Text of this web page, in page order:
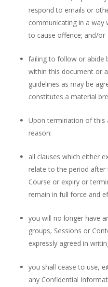
respond to emails or
communicating in a way
to cause offence; and/or
failing to follow or abide
within this document or
guidelines as may be
constitutes a material
Upon termination of this
reason:
all clauses which either
relate to the period after
Course or expiry or
remain in full force and
you will no longer have
groups, Sessions or
expressly agreed in
you shall cease to use,
any Confidential